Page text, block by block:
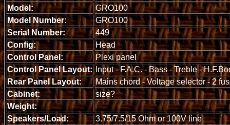
Model:
GRO100
Model Number:
GRO100
Serial Number:
449
Config:
Head
Control Panel:
Plexi panel
Control Panel Layout:
Input - F.A.C. - Bass - Treble -
Rear Panel Layout:
Mains chord - Voltage selector - 2
Cabinet:
size?
Weight:
Speakers/Load:
3.75/7.5/15 Ohm or 100V line